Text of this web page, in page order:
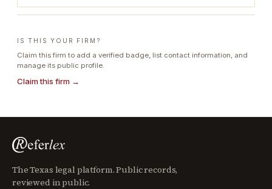
IS THIS YOUR FIRM?
Claim this firm to add a verified badge, list contact information, and
manage its public profile.
Claim this firm →
The Texas legal platform. Public records,
reviewed in public.